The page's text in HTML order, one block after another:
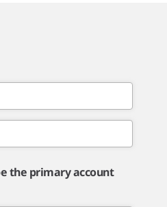
the primary account